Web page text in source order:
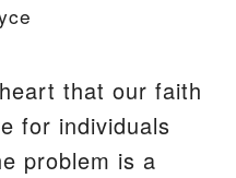
that our faith
for individuals
problem is a